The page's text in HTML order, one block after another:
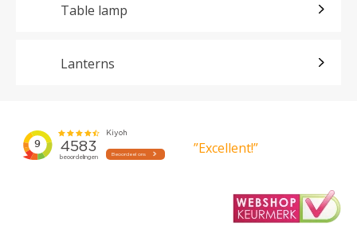
Table lamp
Lanterns
”Excellent!”